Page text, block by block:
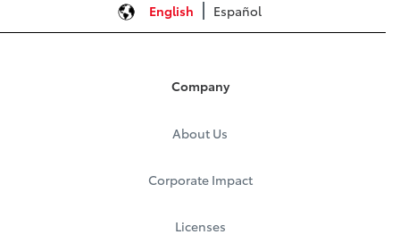
English Español
Company
About Us
Corporate Impact
Licenses